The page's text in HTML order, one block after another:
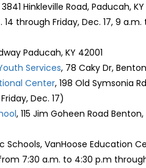
3841 Hinkleville Road, Paducah,
through Friday, Dec. 17, 9
Paducah, KY 42001
Services, 78 Caky Dr,
Center, 198 Old Symsonia
Dec. 17)
, 115 Jim Goheen Road
VanHoose Education
7:30 a.m. to 4:30 p.m